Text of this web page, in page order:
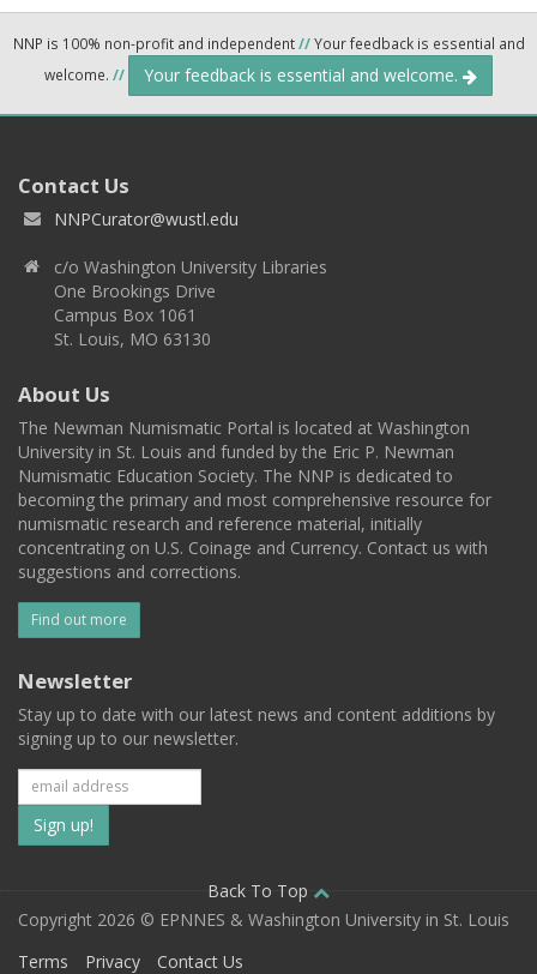
NNP is 100% non-profit and independent//Your feedback is essential and
welcome. // Your feedback is essential and welcome.
Contact Us
NNPCurator@wustl.edu
c/o Washington University Libraries
One Brookings Drive
Campus Box 1061
St. Louis, MO 63130
About Us
The Newman Numismatic Portal is located at Washington
University in St. Louis and funded by the Eric P. Newman
Numismatic Education Society. The NNP is dedicated to
becoming the primary and most comprehensive resource for
numismatic research and reference material, initially
concentrating on U.S. Coinage and Currency. Contact us with
suggestions and corrections.
Find out more
Newsletter
Stay up to date with our latest news and content additions by
signing up to our newsletter.
Subscribe
to
our
mailing
Back To Top
Copyright 2026 © EPNNES & Washington University in St. Louis
Terms
Privacy Contact Us